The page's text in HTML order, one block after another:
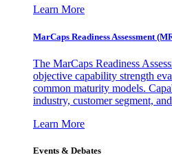
Learn More
MarCaps Readiness Assessment
The MarCaps Readiness
objective capability strength
common maturity models.
industry, customer segment,
Learn More
Events & Debates